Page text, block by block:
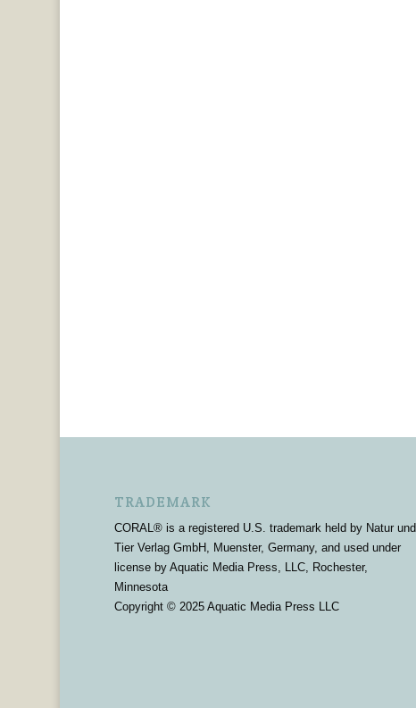
TRADEMARK
CORAL® is a registered U.S. trademark held by Natur und
Tier Verlag GmbH, Muenster, Germany, and used under
license by Aquatic Media Press, LLC, Rochester,
Minnesota
Copyright © 2025 Aquatic Media Press LLC